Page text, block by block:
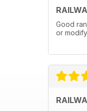
Good
or